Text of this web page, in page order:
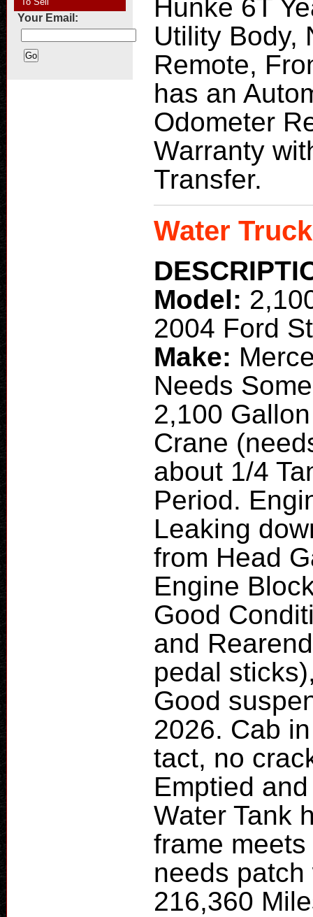
Your Email:
Hunke 6T
Utility Body,
Remote,
has an
Odometer
Warranty
Transfer.
Water
Model:
2004 Ford
Make:
Needs
2,100
Crane
about 1/4
Period.
Leaking
from Head
Engine
Good
and
pedal
Good
2026. Cab
tact, no
Emptied
Water Tank
frame
needs
216,360